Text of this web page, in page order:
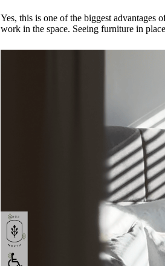
Yes, this is one of the biggest
work in the space. Seeing furniture in